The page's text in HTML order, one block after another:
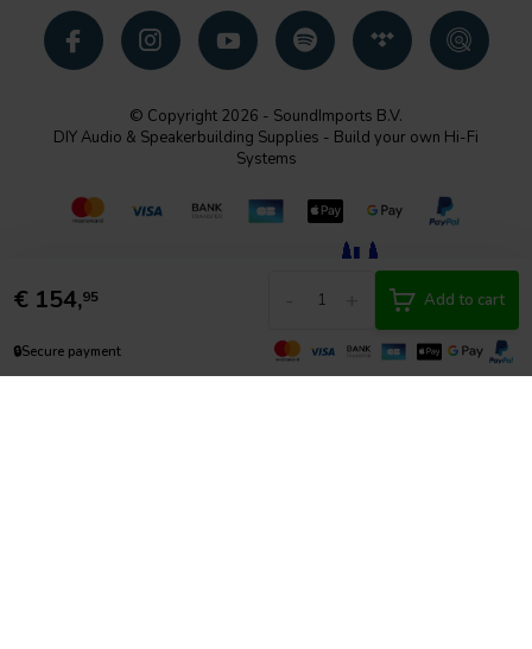
€ 154,95 Add to cart
🔒Secure payment
© Copyright 2026 - SoundImports B.V.
DIY Audio & Speakerbuilding Supplies - Build your own Hi-Fi
Systems